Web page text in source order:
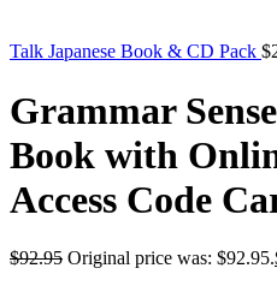
Talk Japanese Book & CD Pack $
Grammar
Book with
Access Code
$92.95 Original price was: $92.95.